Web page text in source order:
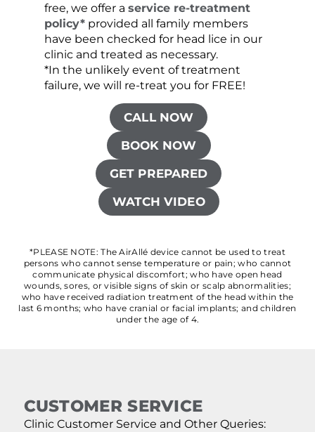
free, we offer a service re-treatment
policy*provided all family members
have been checked for head lice in our
clinic and treated as necessary.
*In the unlikely event of treatment
failure, we will re-treat you for FREE!
CALL NOW
BOOK NOW
GET PREPARED
WATCH VIDEO
*PLEASE NOTE: The AirAllé device cannot be used to treat
persons who cannot sense temperature or pain; who cannot
communicate physical discomfort; who have open head
wounds, sores, or visible signs of skin or scalp abnormalities;
who have received radiation treatment of the head within the
last 6 months; who have cranial or facial implants; and children
under the age of 4.
CUSTOMER SERVICE
Clinic Customer Service and Other Queries: